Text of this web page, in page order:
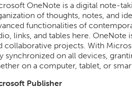
OneNote is a digital note-
of thoughts, notes, and
functionalities of
links, and tables here. OneNote
collaborative projects. With
synchronized on all devices,
on a computer, tablet, or
Publisher